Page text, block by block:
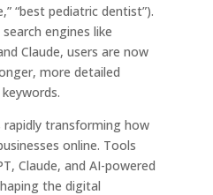
“best pediatric dentist”).
engines like
Claude, users are now
more detailed
transforming how
online. Tools
Claude, and AI-powered
the digital